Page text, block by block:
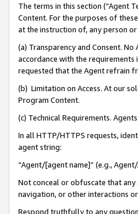
The terms in this section (“Agent
Content. For the purposes of
at the instruction of, any person
(a) Transparency and Consent.
accordance with the requirements
requested that the Agent refrain
(b) Limitation on Access. At our
Program Content.
(c) Technical Requirements.
In all HTTP/HTTPS requests,
agent string:
“Agent/[agent name]” (e.g.,
Not conceal or obfuscate that any
navigation, or other interactions
Respond truthfully to any